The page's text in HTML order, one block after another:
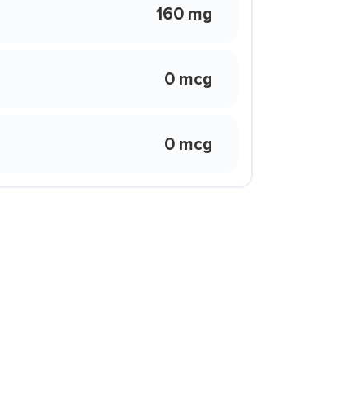
160 mg
0 mcg
0 mcg